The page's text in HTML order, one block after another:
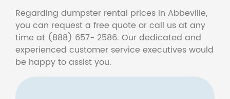
Regarding dumpster rental prices in Abbeville,
you can request a free quote or call us at any
time at (888) 657- 2586. Our dedicated and
experienced customer service executives would
be happy to assist you.